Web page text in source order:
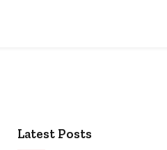
Latest Posts